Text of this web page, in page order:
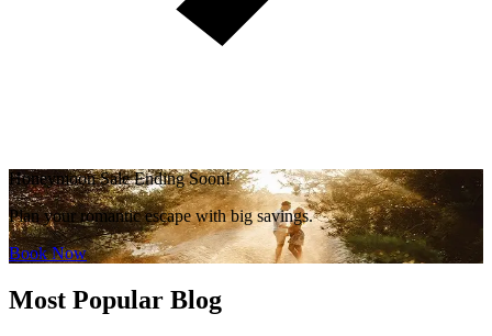
Honeymoon Sale Ending Soon!
Plan your romantic escape with big savings.
Book Now
Most Popular Blog